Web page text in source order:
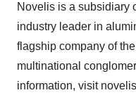
Novelis is a subsidiary
industry leader in
flagship company of
multinational
information, visit